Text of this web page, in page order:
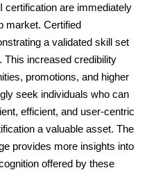
certification are immediately
market. Certified
a validated skill set
This increased credibility
promotions, and higher
seek individuals who can
efficient, and user-centric
a valuable asset. The
provides more insights into
offered by these